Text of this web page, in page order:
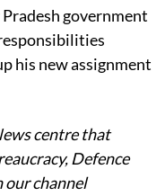
government
his new assignment
centre that
Defence
our channel